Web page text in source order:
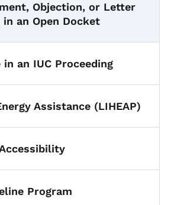
Objection, or Letter
an Open Docket
an IUC Proceeding
Assistance (LIHEAP)
Program